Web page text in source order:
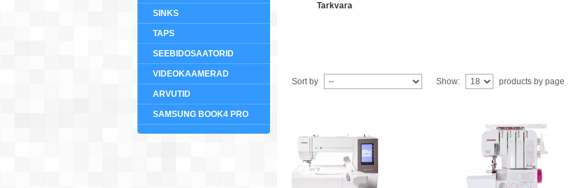
SINKS
TAPS
SEEBIDOSAATORID
VIDEOKAAMERAD
ARVUTID
SAMSUNG BOOK4 PRO
Tarkvara
Sort by Show: products by page